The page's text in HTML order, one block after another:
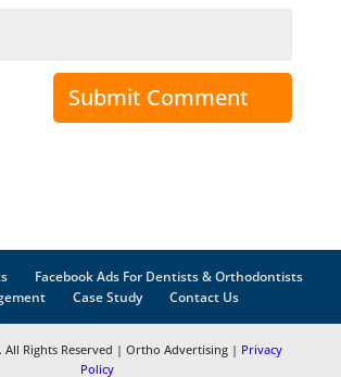
Facebook Ads For Dentists & Orthodontists
Case Study Contact Us
All Rights Reserved | Ortho Advertising | Privacy
Policy